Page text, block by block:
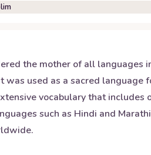
the mother of all languages
used as a sacred language
vocabulary that includes
such as Hindi and